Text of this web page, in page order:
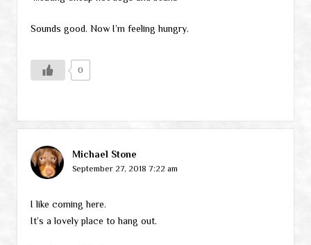
Sounds good. Now I’m feeling hungry.
0
Michael Stone
September 27, 2018 7:22 am
I like coming here.
It’s a lovely place to hang out.